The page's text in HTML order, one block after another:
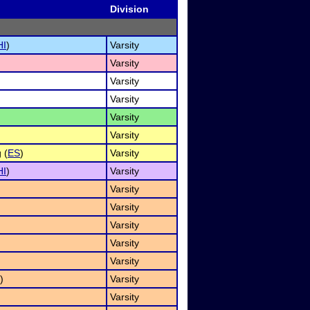
Division
)
Varsity
Varsity
Varsity
Varsity
Varsity
Varsity
(ES)
Varsity
)
Varsity
Varsity
Varsity
Varsity
Varsity
Varsity
)
Varsity
Varsity